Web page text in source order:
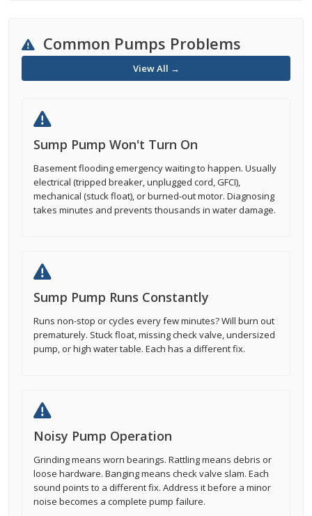
Common Pumps Problems
View All →
Sump Pump Won't Turn On
Basement flooding emergency waiting to happen. Usually
electrical (tripped breaker, unplugged cord, GFCI),
mechanical (stuck float), or burned-out motor. Diagnosing
takes minutes and prevents thousands in water damage.
Sump Pump Runs Constantly
Runs non-stop or cycles every few minutes? Will burn out
prematurely. Stuck float, missing check valve, undersized
pump, or high water table. Each has a different fix.
Noisy Pump Operation
Grinding means worn bearings. Rattling means debris or
loose hardware. Banging means check valve slam. Each
sound points to a different fix. Address it before a minor
noise becomes a complete pump failure.